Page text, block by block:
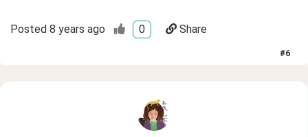
Posted 8 years ago 0 Share
#6